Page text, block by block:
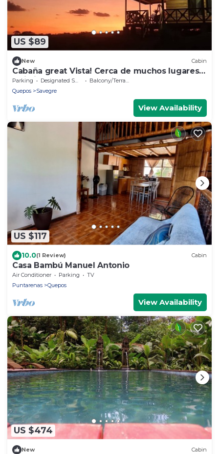
US $89
New Cabin
Cabaña great Vista! Cerca de muchos lugares
turisticos.
Parking Designated Smoking Area
Balcony/Terrace
Quepos
Savegre
View Availability
US $117
10.0(1 Review) Cabin
Casa Bambú Manuel Antonio
Air Conditioner Parking
TV
Puntarenas
Quepos
View Availability
US $474
New Cabin